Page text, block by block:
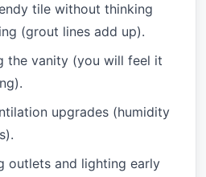
tile without thinking
(grout lines add up).
the vanity (you will feel it
upgrades (humidity
outlets and lighting early